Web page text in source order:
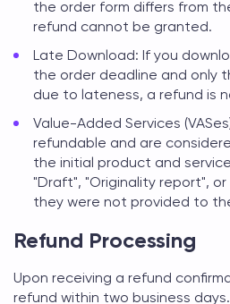
the order form differs from
refund cannot be granted.
Late Download: If you
the order deadline and only
due to lateness, a refund is
Value-Added Services
refundable and are
the initial product and
"Draft", "Originality report",
they were not provided to
Refund Processing
Upon receiving a refund
refund within two business